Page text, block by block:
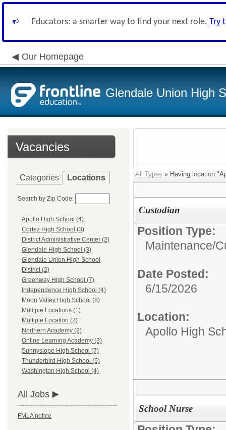
Educators: a smarter way to find your next role. Try
Our Homepage
Glendale Union High
Vacancies
Categories Locations
Search by Zip Code:
Apollo High School (4)
Cortez High School (3)
District Administrative Center (2)
Glendale High School (3)
Glendale Union High School
District (2)
Greenway High School (7)
Independence High School (4)
Moon Valley High School (8)
Mulitple Locations (1)
Multiple Location (2)
Northern Academy (2)
Online Learning Academy (3)
Sunnyslope High School (7)
Thunderbird High School (5)
Washington High School (4)
All Jobs
FMLA notice
All Types » Having
Custodian
Position Type:
Maintenance/
Date Posted:
6/15/2026
Location:
Apollo High
School Nurse